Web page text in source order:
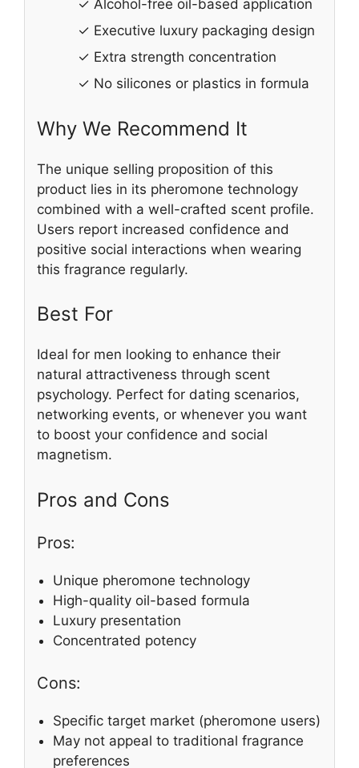
✓ Alcohol-free oil-based application
✓ Executive luxury packaging design
✓ Extra strength concentration
✓ No silicones or plastics in formula
Why We Recommend It
The unique selling proposition of this
product lies in its pheromone technology
combined with a well-crafted scent profile.
Users report increased confidence and
positive social interactions when wearing
this fragrance regularly.
Best For
Ideal for men looking to enhance their
natural attractiveness through scent
psychology. Perfect for dating scenarios,
networking events, or whenever you want
to boost your confidence and social
magnetism.
Pros and Cons
Pros:
Unique pheromone technology
High-quality oil-based formula
Luxury presentation
Concentrated potency
Cons:
Specific target market (pheromone users)
May not appeal to traditional fragrance
preferences